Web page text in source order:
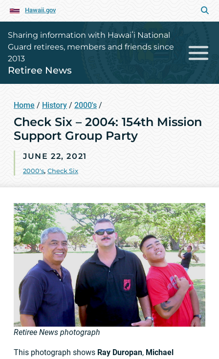
Hawaii.gov
Sharing information with Hawaiʻi National
Guard retirees, members and friends since
2013
Retiree News
Home / History / 2000's /
Check Six – 2004: 154th Mission
Support Group Party
JUNE 22, 2021
2000's, Check Six
Retiree News photograph
This photograph shows Ray Duropan, Michael